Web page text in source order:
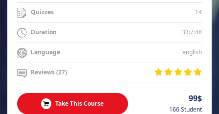
Quizzes 14
Duration 33:7:48
Language english
Reviews (27)
Take This Course 99$
166 Student